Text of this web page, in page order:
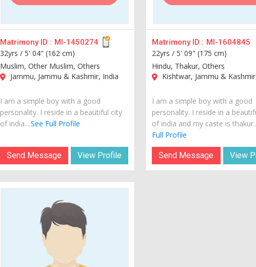
Matrimony ID : MI-1450274
32yrs / 5' 04" (162 cm)
Muslim, Other Muslim, Others
Jammu, Jammu & Kashmir, India
I am a simple boy with a good
personality. I reside in a beautiful city
of india....See Full Profile
Send Message View Profile
Matrimony ID : MI-1604845
22yrs /5' 09" (175 cm)
Hindu, Thakur, Others
Kishtwar, Jammu &
I am a simple boy with a good
personality. I reside in a
of india and my caste is
Full Profile
Send Message View